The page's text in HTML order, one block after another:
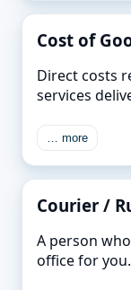
Cost of
Direct costs
services
… more
Courier /
A person
office for you.